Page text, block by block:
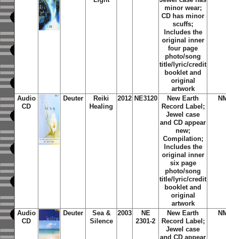
minor wear;
CD has minor
scuffs;
Includes the
original inner
four page
photo/song
title/lyric/credit
booklet and
original
artwork
Audio
CD
Deuter
Reiki
Healing
2012 NE3120
New Earth
Record Label;
Jewel case
and CD appear
new;
Compilation;
Includes the
original inner
six page
photo/song
title/lyric/credit
booklet and
original
artwork
Audio
CD
Deuter
Sea &
Silence
2003
NE
2301-2
New Earth
Record Label;
Jewel case
and CD appear